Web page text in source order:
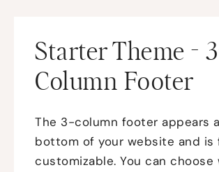
THEME SETUP
SUBMIT A TICKET
Starter Theme -
Column Footer
The 3-column footer appears
bottom of your website and is
customizable. You can